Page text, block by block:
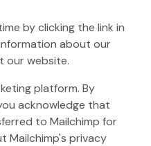
by clicking the link in
about our
our website.
platform. By
acknowledge that
to Mailchimp for
an external site)
Mailchimp's privacy